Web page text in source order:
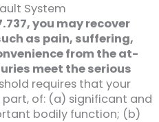
System
you may recover
as pain, suffering,
from the at-
meet the serious
requires that your
part, of: (a) significant and
bodily function; (b)